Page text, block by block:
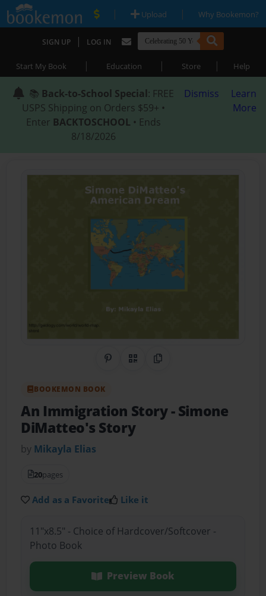
| Upload | Why Bookemon?
SIGN UP | LOG IN
Start My Book | Education | Store | Help
📚 Back-to-School Special: FREE
USPS Shipping on Orders $59+ •
Enter BACKTOSCHOOL • Ends
8/18/2026
Dismiss
Learn
More
Share on Pinterest
QR CodeCopy Link
BOOKEMON BOOK
An Immigration Story- Simone
DiMatteo's Story
by Mikayla Elias
20pages
Add as a Favorite Like it
11"x8.5" - Choice of Hardcover/Softcover -
Photo Book
Preview Book